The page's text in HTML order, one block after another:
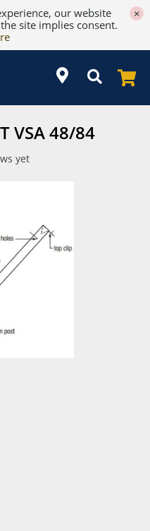
our website
site implies consent.
×
VSA 48/84
yet